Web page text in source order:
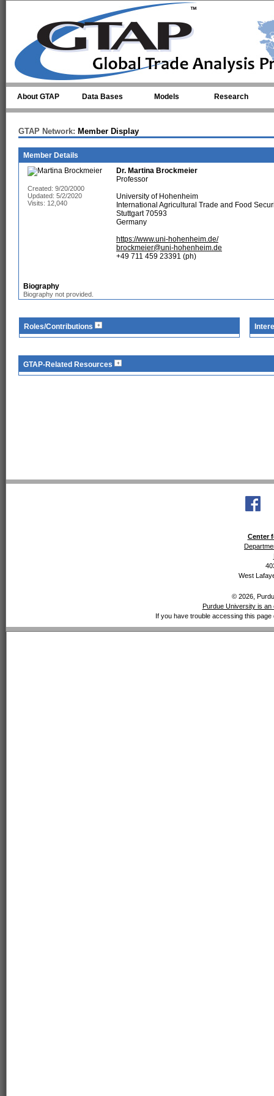
About GTAP Data Bases Models Research
GTAP Network: Member Display
Member Details
Created: 9/20/2000
Updated: 5/2/2020
Visits: 12,040
Dr. Martina Brockmeier
Professor
University of Hohenheim
International Agricultural Trade and Food
Stuttgart 70593
Germany
https://www.uni-hohenheim.de/
brockmeier@uni-hohenheim.de
+49 711 459 23391 (ph)
Biography
Biography not provided.
Roles/Contributions
GTAP-Related Resources
Center
West
© 2026,
Purdue University is an
If you have trouble accessing this